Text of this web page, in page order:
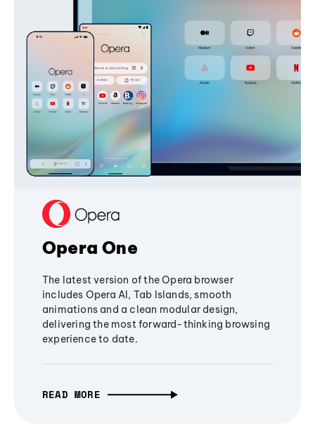
Opera One
The latest version of the Opera browser
includes Opera AI, Tab Islands, smooth
animations and a clean modular design,
delivering the most forward-thinking browsing
experience to date.
READ MORE